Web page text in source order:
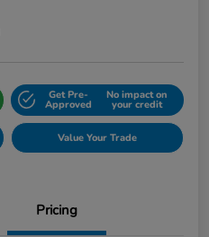
Get Pre-
Approved
No impact on
your credit
Value Your Trade
Pricing